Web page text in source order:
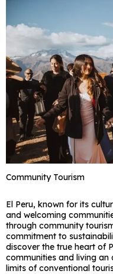
Community Tourism
El Peru, known for its
and welcoming
through community
commitment to
discover the true heart of
communities and living
limits of conventional